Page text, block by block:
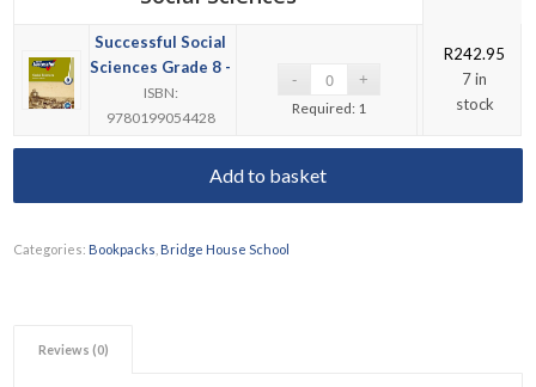
Successful Social
Sciences Grade 8 -
ISBN:
9780199054428
Required: 1
R242.95
7 in
stock
Add to basket
Categories: Bookpacks Bridge House School
Reviews (0)